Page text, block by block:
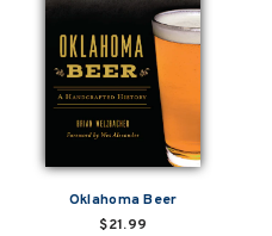
Oklahoma Beer
$21.99